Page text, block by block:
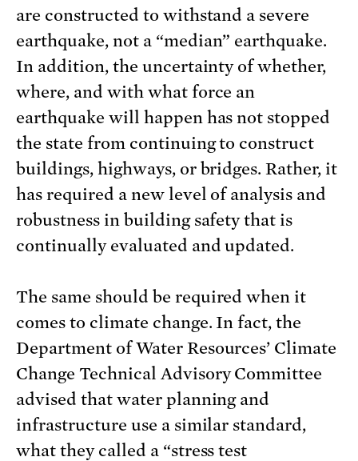
are constructed to withstand a severe
earthquake, not a “median” earthquake.
In addition, the uncertainty of whether,
where, and with what force an
earthquake will happen has not stopped
the state from continuing to construct
buildings, highways, or bridges. Rather, it
has required a new level of analysis and
robustness in building safety that is
continually evaluated and updated.
The same should be required when it
comes to climate change. In fact, the
Department of Water Resources’ Climate
Change Technical Advisory Committee
advised that water planning and
infrastructure use a similar standard,
what they called a “stress test